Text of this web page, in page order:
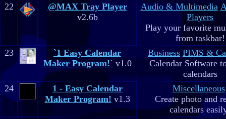
22
@MAX Tray Player
v2.6b
Audio & Multimedia
Players
Play your favorite
from taskbar!
23
`1 Easy Calendar
Maker Program!` v1.0
Business PIMS &
Calendar Software
calendars
24
1 - Easy Calendar
Maker Program! v1.3
Miscellaneous
Create photo and
calendars